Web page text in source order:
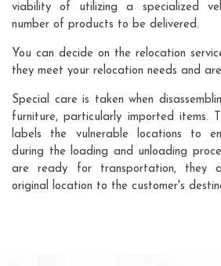
viability of utilizing a specialized
number of products to be delivered.
You can decide on the relocation
they meet your relocation needs and
Special care is taken when
furniture, particularly imported items.
labels the vulnerable locations to
during the loading and unloading
are ready for transportation, they
original location to the customer's